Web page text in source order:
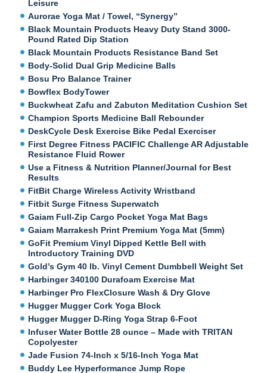
Leisure
Aurorae Yoga Mat / Towel, “Synergy”
Black Mountain Products Heavy Duty Stand 3000-
Pound Rated Dip Station
Black Mountain Products Resistance Band Set
Body-Solid Dual Grip Medicine Balls
Bosu Pro Balance Trainer
Bowflex BodyTower
Buckwheat Zafu and Zabuton Meditation Cushion Set
Champion Sports Medicine Ball Rebounder
DeskCycle Desk Exercise Bike Pedal Exerciser
First Degree Fitness PACIFIC Challenge AR Adjustable
Resistance Fluid Rower
Use a Fitness & Nutrition Planner/Journal for Best
Results
FitBit Charge Wireless Activity Wristband
Fitbit Surge Fitness Superwatch
Gaiam Full-Zip Cargo Pocket Yoga Mat Bags
Gaiam Marrakesh Print Premium Yoga Mat (5mm)
GoFit Premium Vinyl Dipped Kettle Bell with
Introductory Training DVD
Gold’s Gym 40 lb. Vinyl Cement Dumbbell Weight Set
Harbinger 340100 Durafoam Exercise Mat
Harbinger Pro FlexClosure Wash & Dry Glove
Hugger Mugger Cork Yoga Block
Hugger Mugger D-Ring Yoga Strap 6-Foot
Infuser Water Bottle 28 ounce – Made with TRITAN
Copolyester
Jade Fusion 74-Inch x 5/16-Inch Yoga Mat
Buddy Lee Hyperformance Jump Rope